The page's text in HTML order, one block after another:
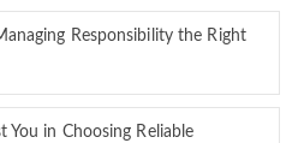
Responsibility the Right
You in Choosing Reliable